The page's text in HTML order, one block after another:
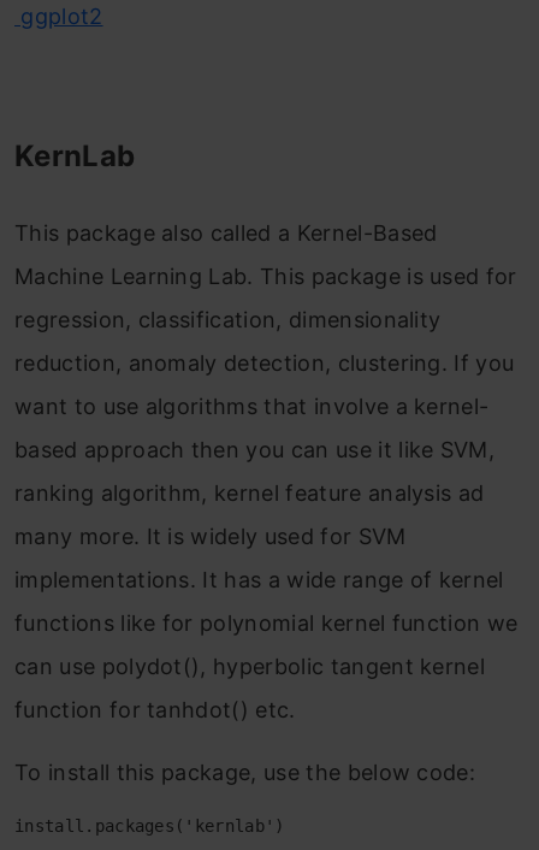
ggplot2
KernLab
This package also called a Kernel-Based
Machine Learning Lab. This package is used for
regression, classification, dimensionality
reduction, anomaly detection, clustering. If you
want to use algorithms that involve a kernel-
based approach then you can use it like SVM,
ranking algorithm, kernel feature analysis ad
many more. It is widely used for SVM
implementations. It has a wide range of kernel
functions like for polynomial kernel function we
can use polydot(), hyperbolic tangent kernel
function for tanhdot() etc.
To install this package, use the below code:
install.packages('kernlab')